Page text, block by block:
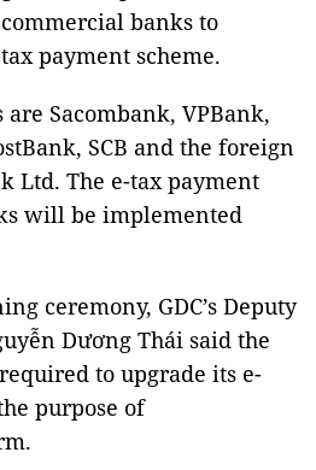
banks to
payment scheme.
Sacombank, VPBank,
SCB and the foreign
Ltd. The e-tax payment
will be implemented
ceremony, GDC’s Deputy
Dương Thái said the
to upgrade its e-
purpose of